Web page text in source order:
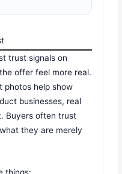
trust signals on
offer feel more real.
photos help show
businesses, real
Buyers often trust
they are merely